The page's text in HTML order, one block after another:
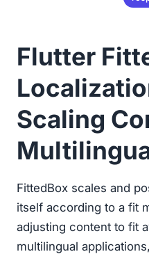
Flutter
Scaling
FittedBox scales and
itself according to a fit
adjusting content to fit
multilingual